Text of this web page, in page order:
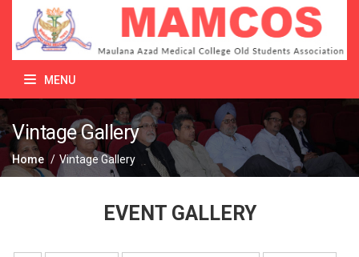
MENU
Vintage Gallery
Home / Vintage Gallery
EVENT GALLERY